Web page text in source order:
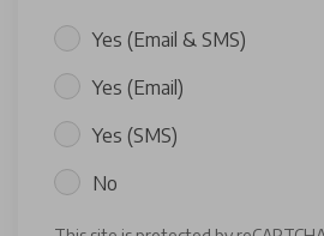
Yes (Email & SMS)
Yes (Email)
Yes (SMS)
No